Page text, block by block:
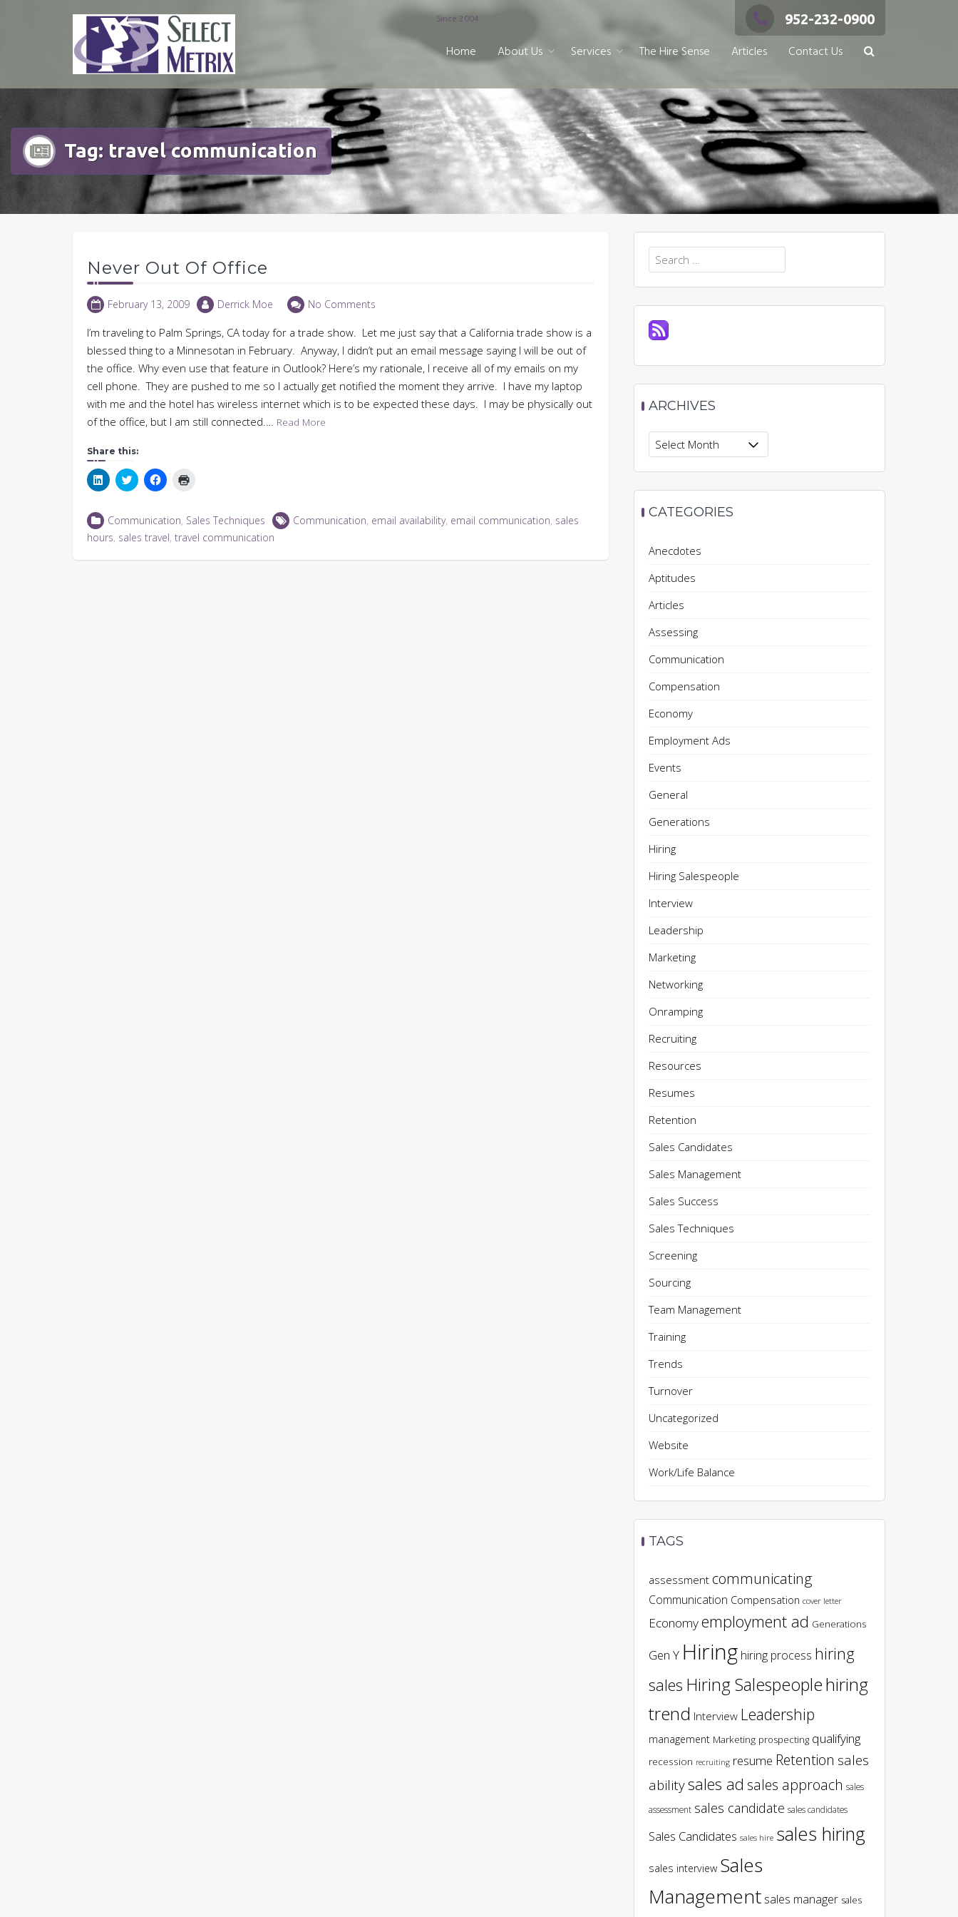
Since 2004 952-232-0900
Home About Us Services The Hire Sense Articles Contact Us
Tag: travel communication
Never Out Of Office
February 13, 2009 Derrick Moe No Comments
I’m traveling to Palm Springs, CA today for a trade show. Let me just say that a California trade show is a
blessed thing to a Minnesotan in February. Anyway, I didn’t put an email message saying I will be out of
the office. Why even use that feature in Outlook? Here’s my rationale, I receive all of my emails on my
cell phone. They are pushed to me so I actually get notified the moment they arrive. I have my laptop
with me and the hotel has wireless internet which is to be expected these days. I may be physically out
of the office, but I am still connected.… Read More
Share this:
Click
to
LinkedIn
(Opens
in
new
Click
to
Twitter
(Opens
in
new
Click
to
Facebook
(Opens
in
new
in
new
window)
Communication, Sales Techniques Communication, email availability, email communication, sales
hours, sales travel, travel communication
Search
for:
ARCHIVES
Archives
CATEGORIES
Anecdotes
Aptitudes
Articles
Assessing
Communication
Compensation
Economy
Employment Ads
Events
General
Generations
Hiring
Hiring Salespeople
Interview
Leadership
Marketing
Networking
Onramping
Recruiting
Resources
Resumes
Retention
Sales Candidates
Sales Management
Sales Success
Sales Techniques
Screening
Sourcing
Team Management
Training
Trends
Turnover
Uncategorized
Website
Work/Life Balance
TAGS
assessment communicating
Communication Compensation cover letter
Economyemployment ad Generations
Gen Y Hiring hiring process hiring
sales Hiring Salespeoplehiring
trend Interview Leadership
management Marketing prospecting qualifying
recession recruiting resume Retention sales
abilitysales ad sales approach sales
assessment sales candidate sales candidates
Sales Candidates sales hire sales hiring
sales interview Sales
Management sales manager sales